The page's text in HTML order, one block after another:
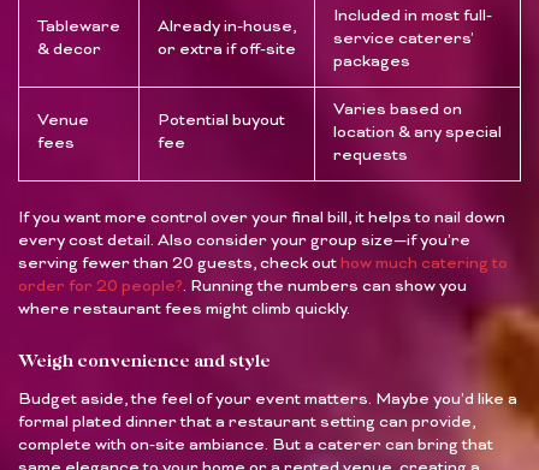
Tableware
& decor
Already in-house,
or extra if off-site
Included in most full-
service caterers’
packages
Venue
fees
Potential buyout
fee
Varies based on
location & any special
requests
If you want more control over your final bill, it helps to nail down
every cost detail. Also consider your group size—if you’re
serving fewer than 20 guests, check out how much catering to
order for 20 people?. Running the numbers can show you
where restaurant fees might climb quickly.
Weigh convenience and style
Budget aside, the feel of your event matters. Maybe you’d like a
formal plated dinner that a restaurant setting can provide,
complete with on-site ambiance. But a caterer can bring that